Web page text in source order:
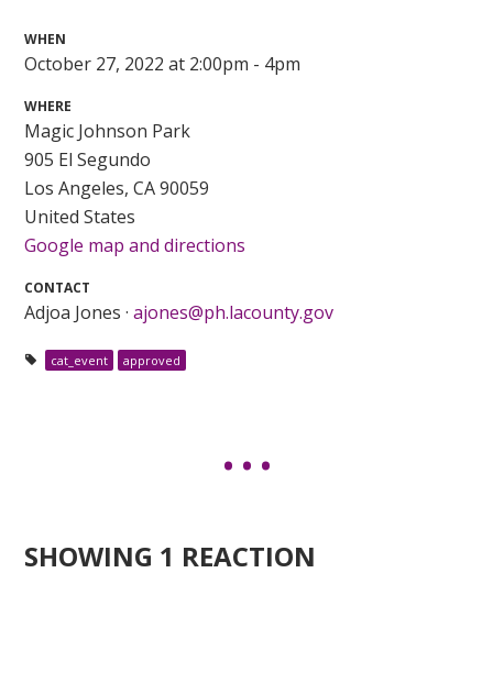
WHEN
October 27, 2022 at 2:00pm - 4pm
WHERE
Magic Johnson Park
905 El Segundo
Los Angeles, CA 90059
United States
Google map and directions
CONTACT
Adjoa Jones ·ajones@ph.lacounty.gov
cat_event approved
SHOWING 1 REACTION